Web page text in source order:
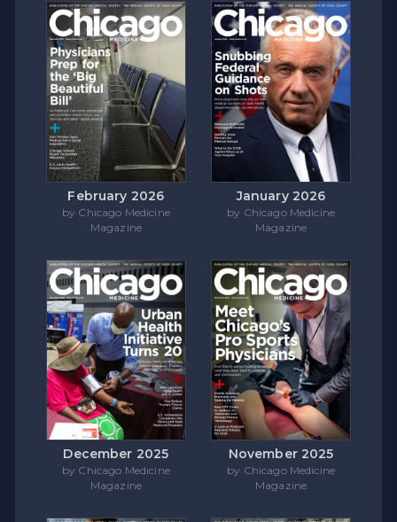
February 2026
by Chicago Medicine
Magazine
January 2026
by Chicago Medicine
Magazine
December 2025
by Chicago Medicine
Magazine
November 2025
by Chicago Medicine
Magazine